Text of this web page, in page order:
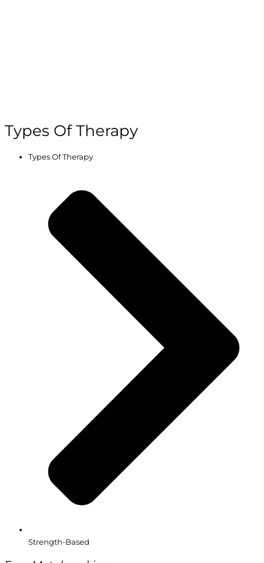
Types Of Therapy
Types Of Therapy
Strength-Based